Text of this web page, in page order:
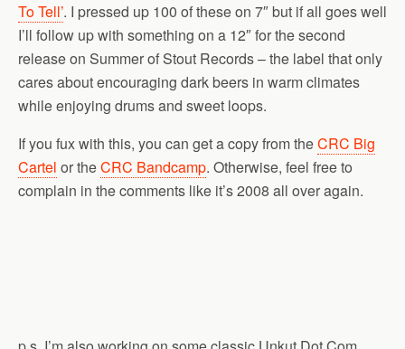
To Tell’. I pressed up 100 of these on 7″ but if all goes well
I’ll follow up with something on a 12″ for the second
release on Summer of Stout Records – the label that only
cares about encouraging dark beers in warm climates
while enjoying drums and sweet loops.
If you fux with this, you can get a copy from theCRC Big
Cartel or theCRC Bandcamp. Otherwise, feel free to
complain in the comments like it’s 2008 all over again.